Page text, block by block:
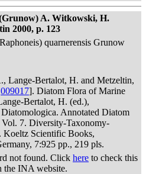
A. Witkowski, H.
2000, p. 123
quarnerensis Grunow
Lange-Bertalot, H. and Metzeltin,
009017]. Diatom Flora of Marine
Bertalot, H. (ed.),
Annotated Diatom
7. Diversity-Taxonomy-
Koeltz Scientific Books,
7:925 pp., 219 pls.
not found. Click here to check this
the INA website.